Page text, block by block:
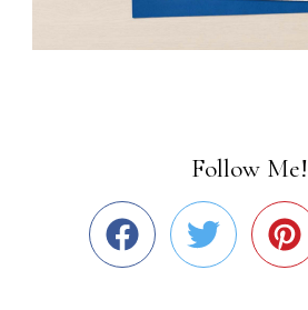
Follow Me!